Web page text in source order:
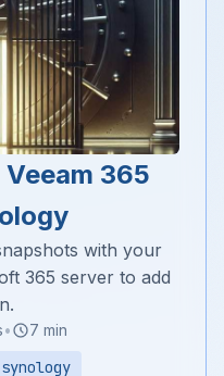
365
with your
365 server to add
• 7 min
synology